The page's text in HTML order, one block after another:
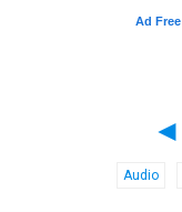
◄
Audio